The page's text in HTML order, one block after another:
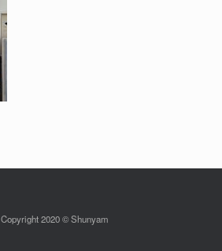
Copyright 2020 © Shunyam